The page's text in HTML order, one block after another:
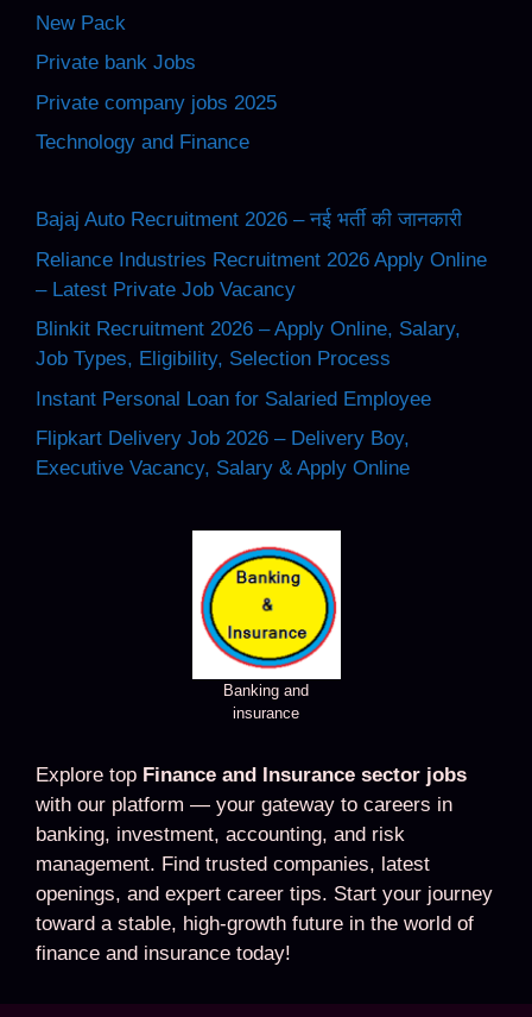
New Pack
Private bank Jobs
Private company jobs 2025
Technology and Finance
Bajaj Auto Recruitment 2026 – नई भर्ती की जानकारी
Reliance Industries Recruitment 2026 Apply Online
– Latest Private Job Vacancy
Blinkit Recruitment 2026 – Apply Online, Salary,
Job Types, Eligibility, Selection Process
Instant Personal Loan for Salaried Employee
Flipkart Delivery Job 2026 – Delivery Boy,
Executive Vacancy, Salary & Apply Online
Banking and
insurance
Explore top Finance and Insurance sector jobs
with our platform — your gateway to careers in
banking, investment, accounting, and risk
management. Find trusted companies, latest
openings, and expert career tips. Start your journey
toward a stable, high-growth future in the world of
finance and insurance today!